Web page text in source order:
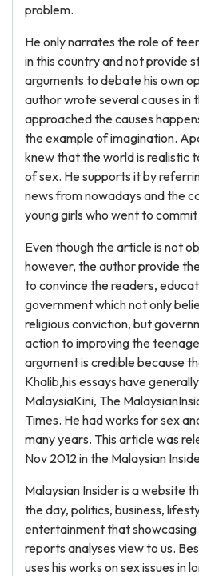
problem.
He only narrates the role of
in this country and not provide
arguments to debate his own
author wrote several causes in
approached the causes
the example of imagination.
knew that the world is realistic
of sex. He supports it by
news from nowadays and the
young girls who went to commit
Even though the article is not
however, the author provide
to convince the readers,
government which not only
religious conviction, but
action to improving the
argument is credible because
Khalib,his essays have
MalaysiaKini, The
Times. He had works for sex
many years. This article was
Nov 2012 in the Malaysian
Malaysian Insider is a website
the day, politics, business,
entertainment that showcasing
reports analyses view to us.
uses his works on sex issues in